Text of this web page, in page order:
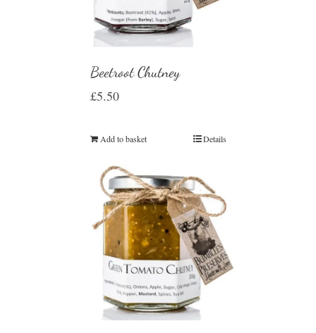
Beetroot Chutney
£5.50
Add to basket Details